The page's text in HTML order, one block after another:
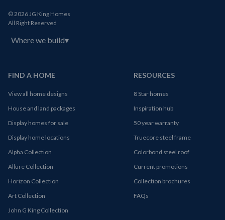
© 2026 JG King Homes
All Right Reserved
Where we build▾
FIND A HOME
View all home designs
House and land packages
Display homes for sale
Display home locations
Alpha Collection
Allure Collection
Horizon Collection
Art Collection
John G King Collection
RESOURCES
8 Star homes
Inspiration hub
50 year warranty
Truecore steel frame
Colorbond steel roof
Current promotions
Collection brochures
FAQs